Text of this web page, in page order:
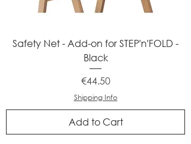
Safety Net - Add-on for STEP'n'FOLD -
Black
Price
€44.50
Shipping Info
Add to Cart